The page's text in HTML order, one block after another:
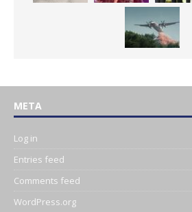
META
Log in
Entries feed
Comments feed
WordPress.org